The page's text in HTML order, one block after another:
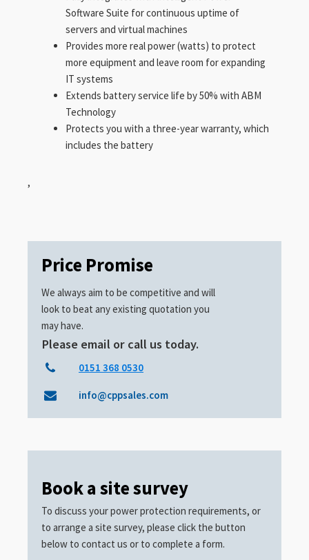
Software Suite for continuous uptime of
servers and virtual machines
Provides more real power (watts) to protect
more equipment and leave room for expanding
IT systems
Extends battery service life by 50% with ABM
Technology
Protects you with a three-year warranty, which
includes the battery
,
Price Promise
We always aim to be competitive and will
look to beat any existing quotation you
may have.
Please email or call us today.
0151 368 0530
info@cppsales.com
Book a site survey
To discuss your power protection requirements, or
to arrange a site survey, please click the button
below to contact us or to complete a form.